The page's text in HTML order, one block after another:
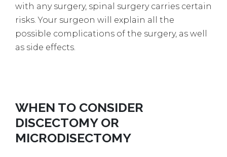
with any surgery, spinal surgery carries certain
risks. Your surgeon will explain all the
possible complications of the surgery, as well
as side effects.
WHEN TO CONSIDER
DISCECTOMY OR
MICRODISECTOMY